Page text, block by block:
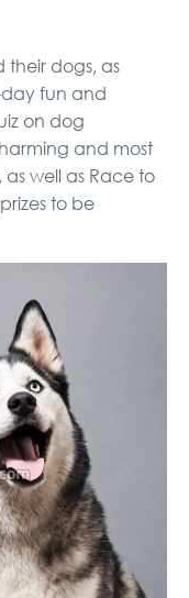
their dogs, as
fun and
on dog
and most
well as Race to
to be